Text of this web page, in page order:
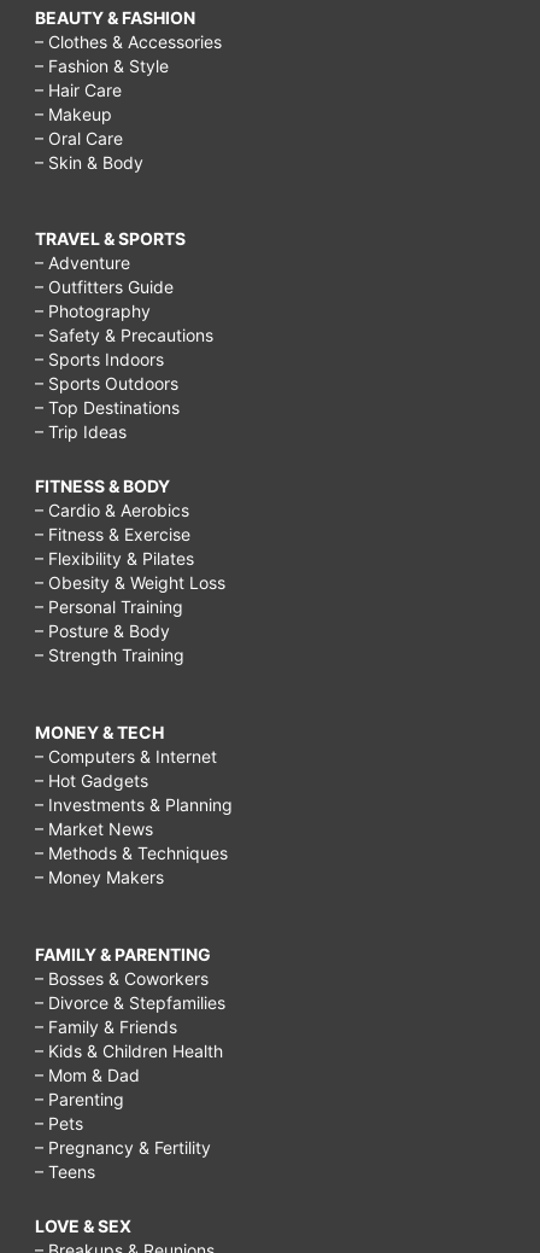
BEAUTY & FASHION
– Clothes & Accessories
– Fashion & Style
– Hair Care
– Makeup
– Oral Care
– Skin & Body
TRAVEL & SPORTS
– Adventure
– Outfitters Guide
– Photography
– Safety & Precautions
– Sports Indoors
– Sports Outdoors
– Top Destinations
– Trip Ideas
FITNESS & BODY
– Cardio & Aerobics
– Fitness & Exercise
– Flexibility & Pilates
– Obesity & Weight Loss
– Personal Training
– Posture & Body
– Strength Training
MONEY & TECH
– Computers & Internet
– Hot Gadgets
– Investments & Planning
– Market News
– Methods & Techniques
– Money Makers
FAMILY & PARENTING
– Bosses & Coworkers
– Divorce & Stepfamilies
– Family & Friends
– Kids & Children Health
– Mom & Dad
– Parenting
– Pets
– Pregnancy & Fertility
– Teens
LOVE & SEX